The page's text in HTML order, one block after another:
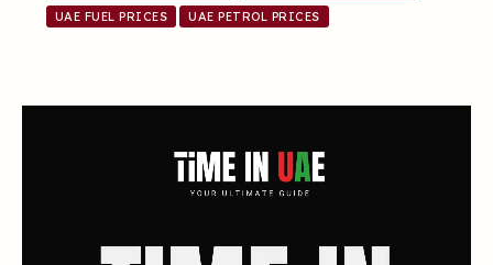
UAE FUEL PRICES
UAE PETROL PRICES